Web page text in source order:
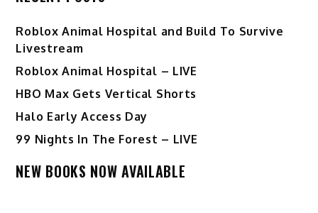
Roblox Animal Hospital and Build To Survive
Livestream
Roblox Animal Hospital – LIVE
HBO Max Gets Vertical Shorts
Halo Early Access Day
99 Nights In The Forest – LIVE
NEW BOOKS NOW AVAILABLE